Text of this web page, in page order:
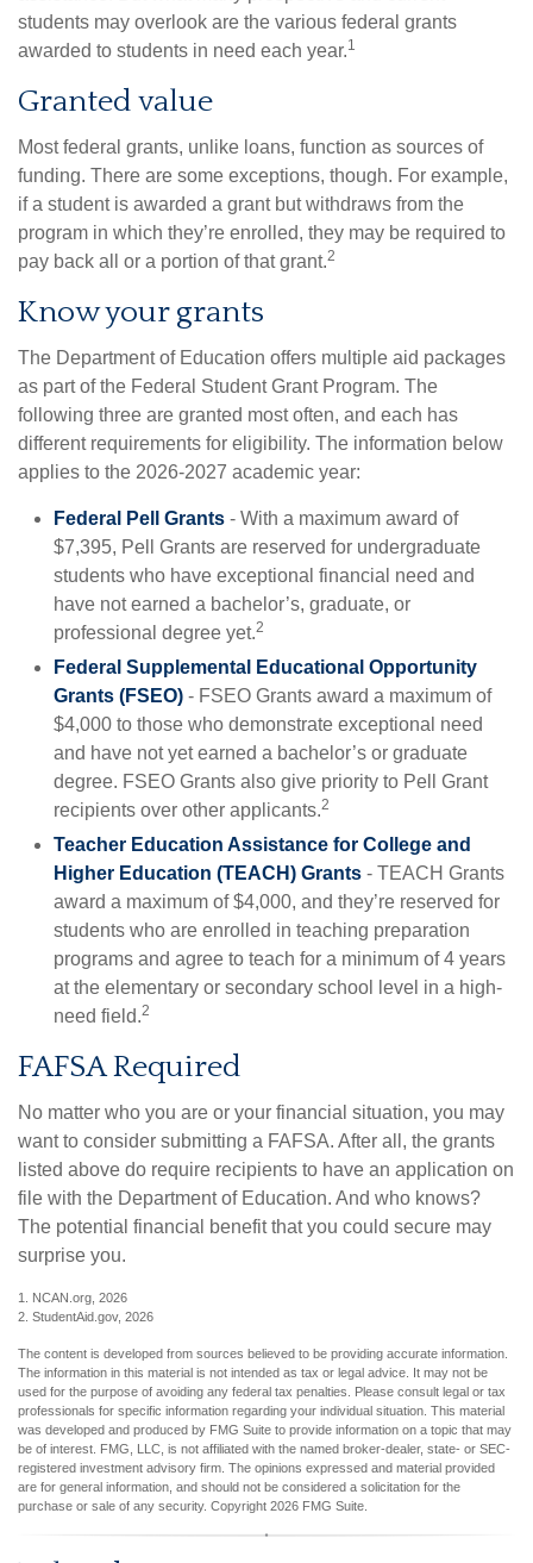
students may overlook are the various federal grants
awarded to students in need each year.1
Granted value
Most federal grants, unlike loans, function as sources of
funding. There are some exceptions, though. For example,
if a student is awarded a grant but withdraws from the
program in which they’re enrolled, they may be required to
pay back all or a portion of that grant.2
Know your grants
The Department of Education offers multiple aid packages
as part of the Federal Student Grant Program. The
following three are granted most often, and each has
different requirements for eligibility. The information below
applies to the 2026-2027 academic year:
Federal Pell Grants - With a maximum award of
$7,395, Pell Grants are reserved for undergraduate
students who have exceptional financial need and
have not earned a bachelor’s, graduate, or
professional degree yet.2
Federal Supplemental Educational Opportunity
Grants (FSEO) - FSEO Grants award a maximum of
$4,000 to those who demonstrate exceptional need
and have not yet earned a bachelor’s or graduate
degree. FSEO Grants also give priority to Pell Grant
recipients over other applicants.2
Teacher Education Assistance for College and
Higher Education (TEACH) Grants - TEACH Grants
award a maximum of $4,000, and they’re reserved for
students who are enrolled in teaching preparation
programs and agree to teach for a minimum of 4 years
at the elementary or secondary school level in a high-
need field.2
FAFSA Required
No matter who you are or your financial situation, you may
want to consider submitting a FAFSA. After all, the grants
listed above do require recipients to have an application on
file with the Department of Education. And who knows?
The potential financial benefit that you could secure may
surprise you.
1. NCAN.org, 2026
2. StudentAid.gov, 2026
The content is developed from sources believed to be providing accurate information.
The information in this material is not intended as tax or legal advice. It may not be
used for the purpose of avoiding any federal tax penalties. Please consult legal or tax
professionals for specific information regarding your individual situation. This material
was developed and produced by FMG Suite to provide information on a topic that may
be of interest. FMG, LLC, is not affiliated with the named broker-dealer, state- or SEC-
registered investment advisory firm. The opinions expressed and material provided
are for general information, and should not be considered a solicitation for the
purchase or sale of any security. Copyright 2026 FMG Suite.